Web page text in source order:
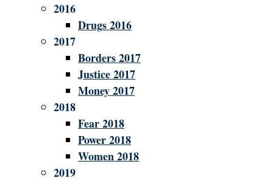
2016
Drugs 2016
2017
Borders 2017
Justice 2017
Money 2017
2018
Fear 2018
Power 2018
Women 2018
2019